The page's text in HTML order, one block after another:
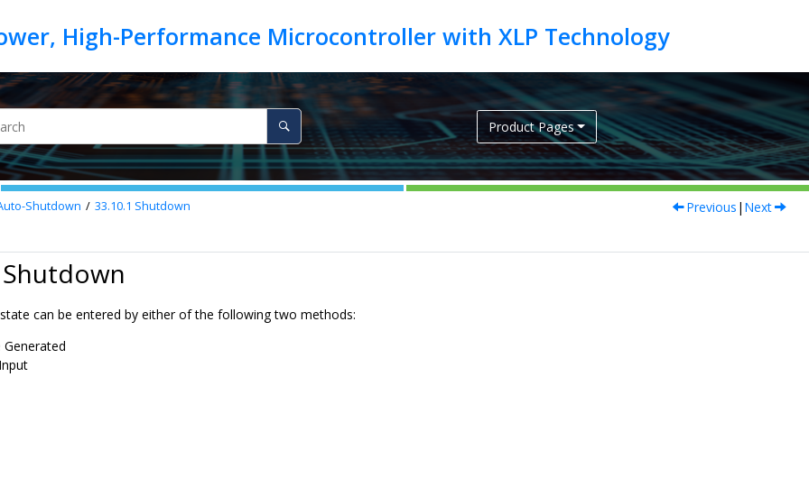
Product Pages
Shutdown 33.10.1 Shutdown Previous | Next
can be entered by either of the following two methods: